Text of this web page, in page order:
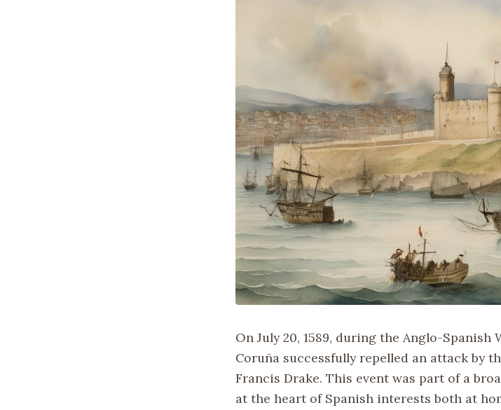
On July 20, 1589, during the Anglo-Spanish
Coruña successfully repelled an attack by
Francis Drake. This event was part of a
at the heart of Spanish interests both at